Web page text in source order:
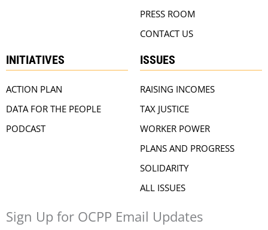
PRESS ROOM
CONTACT US
INITIATIVES
ACTION PLAN
DATA FOR THE PEOPLE
PODCAST
ISSUES
RAISING INCOMES
TAX JUSTICE
WORKER POWER
PLANS AND PROGRESS
SOLIDARITY
ALL ISSUES
Sign Up for OCPP Email Updates